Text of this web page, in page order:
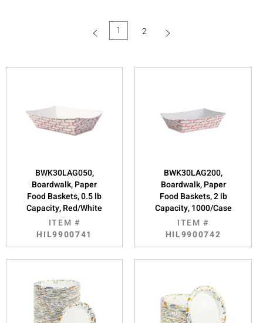
1 (current)
2
BWK30LAG050,
Boardwalk, Paper
Food Baskets, 0.5 lb
Capacity, Red/White
ITEM #
HIL9900741
BWK30LAG200,
Boardwalk, Paper
Food Baskets, 2 lb
Capacity, 1000/Case
ITEM #
HIL9900742